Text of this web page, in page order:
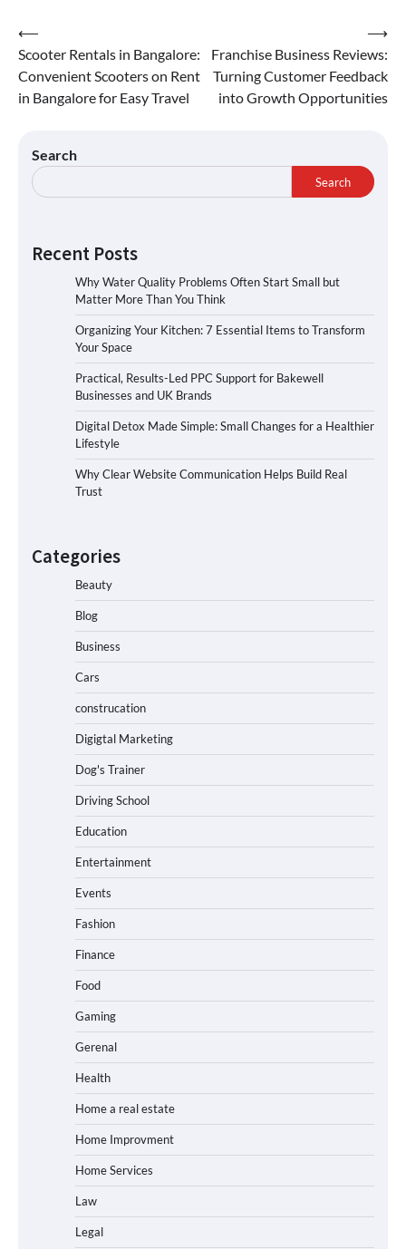
⟵
Scooter Rentals in Bangalore:
Convenient Scooters on Rent
in Bangalore for Easy Travel
Franchise Business Reviews:
Turning Customer Feedback
into Growth Opportunities
⟶
Search
Search
Recent Posts
Why Water Quality Problems Often Start Small but
Matter More Than You Think
Organizing Your Kitchen: 7 Essential Items to Transform
Your Space
Practical, Results-Led PPC Support for Bakewell
Businesses and UK Brands
Digital Detox Made Simple: Small Changes for a Healthier
Lifestyle
Why Clear Website Communication Helps Build Real
Trust
Categories
Beauty
Blog
Business
Cars
construcation
Digigtal Marketing
Dog's Trainer
Driving School
Education
Entertainment
Events
Fashion
Finance
Food
Gaming
Gerenal
Health
Home a real estate
Home Improvment
Home Services
Law
Legal